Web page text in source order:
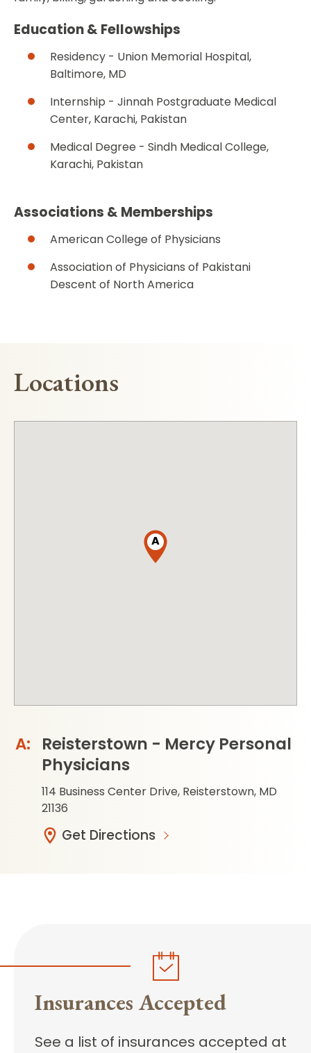
Education & Fellowships
Residency - Union Memorial Hospital,
Baltimore, MD
Internship - Jinnah Postgraduate Medical
Center, Karachi, Pakistan
Medical Degree - Sindh Medical College,
Karachi, Pakistan
Associations & Memberships
American College of Physicians
Association of Physicians of Pakistani
Descent of North America
Locations
A
Reisterstown - Mercy Personal
Physicians
114 Business Center Drive, Reisterstown, MD
21136
Get Directions
Insurances Accepted
See a list of insurances accepted at